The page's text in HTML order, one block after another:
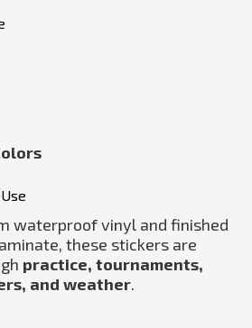
waterproof vinyl and finished
these stickers are
practice, tournaments,
and weather.